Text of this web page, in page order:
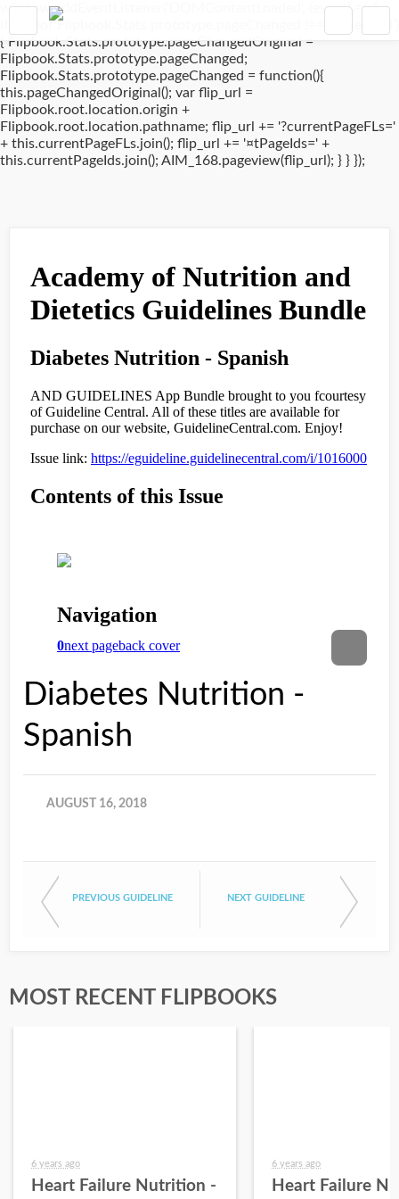
window.addEventListener('DOMContentLoaded', (event) => {
if(typeof Flipbook.Stats.prototype.pageChanged !== 'undefined')
{ Flipbook.Stats.prototype.pageChangedOriginal =
Flipbook.Stats.prototype.pageChanged;
Flipbook.Stats.prototype.pageChanged = function(){
this.pageChangedOriginal(); var flip_url =
Flipbook.root.location.origin +
Flipbook.root.location.pathname; flip_url += '?currentPageFLs='
+ this.currentPageFLs.join(); flip_url += '¤tPageIds=' +
this.currentPageIds.join(); AIM_168.pageview(flip_url); } } });
Diabetes Nutrition -
Spanish
AUGUST 16, 2018
PREVIOUS GUIDELINE NEXT GUIDELINE
MOST RECENT FLIPBOOKS
6 years ago
Heart Failure Nutrition -
6 years ago
Heart Failure